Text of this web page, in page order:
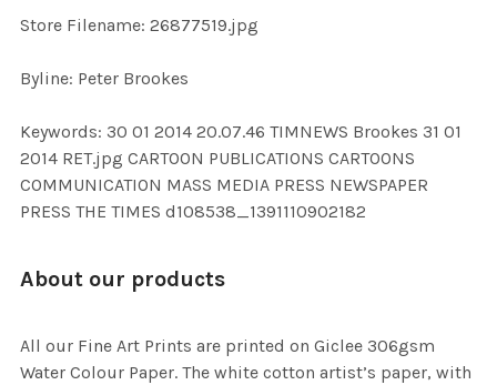
Store Filename: 26877519.jpg
Byline: Peter Brookes
Keywords: 30 01 2014 20.07.46 TIMNEWS Brookes 31 01
2014 RET.jpg CARTOON PUBLICATIONS CARTOONS
COMMUNICATION MASS MEDIA PRESS NEWSPAPER
PRESS THE TIMES d108538_1391110902182
About our products
All our Fine Art Prints are printed on Giclee 306gsm
Water Colour Paper. The white cotton artist’s paper, with